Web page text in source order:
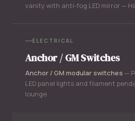
vanity with anti-fog LED mirror —
ELECTRICAL
Anchor / GM Switches
Anchor / GM modular switches —
LED panel lights and filament
lounge